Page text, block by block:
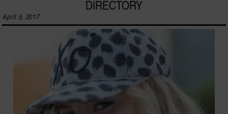
DIRECTORY
April 5, 2017